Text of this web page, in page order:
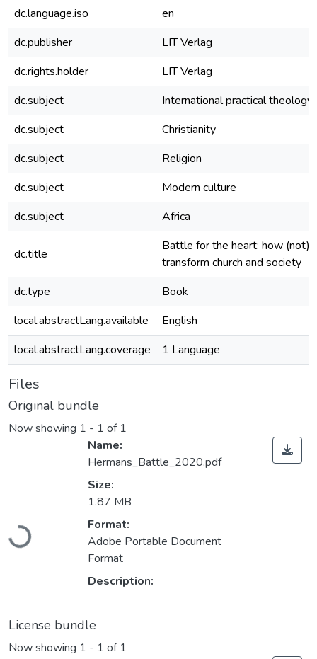
dc.language.iso
en
dc.publisher
LIT Verlag
dc.rights.holder
LIT Verlag
dc.subject
International practical theology
dc.subject
Christianity
dc.subject
Religion
dc.subject
Modern culture
dc.subject
Africa
dc.title
Battle for the heart: how (not)
transform church and society
dc.type
Book
local.abstractLang.available
English
local.abstractLang.coverage
1 Language
Files
Original bundle
Now showing 1 - 1 of 1
Loading...
Name:
Hermans_Battle_2020.pdf
Size:
1.87 MB
Format:
Adobe Portable Document
Format
Description:
License bundle
Now showing 1 - 1 of 1